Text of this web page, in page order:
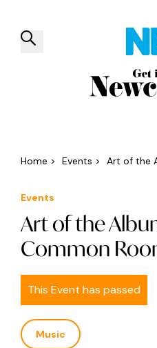
Things to do
Home > Events > Art of the
Events
Art of the
Common
This Event has passed
Music